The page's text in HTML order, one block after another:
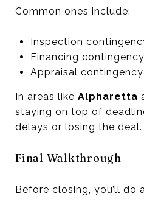
Common ones include:
Inspection
Financing contingency
Appraisal contingency
In areas like Alpharetta
staying on top of
delays or losing the deal.
Final Walkthrough
Before closing, you’ll do